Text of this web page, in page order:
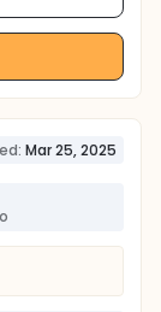
Mar 25, 2025